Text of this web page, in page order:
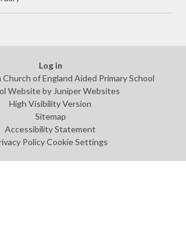
Log in
of England Aided Primary School
Website by Juniper Websites
High Visibility Version
Sitemap
Accessibility Statement
Policy Cookie Settings